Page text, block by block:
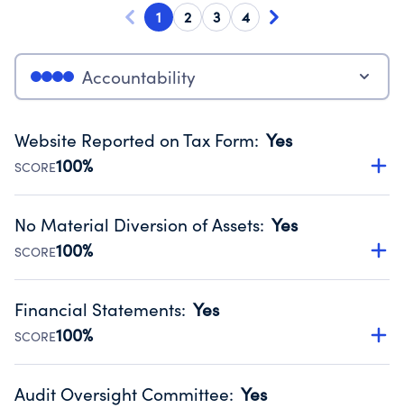
1 2 3 4
Accountability
Website Reported on Tax Form: Yes
SCORE100%
Disclosing the charity’s website promotes transparency
Public data from IRS Form 990. Fiscal Year 2024.
No Material Diversion of Assets: Yes
SCORE100%
Organizations report 'Yes' to confirm that no material
occurred during their fiscal year.
Source:Public data from IRS Form 990. Fiscal Year 2024.
Financial Statements: Yes
SCORE100%
Has financial statements audited by an independent
Audit Oversight Committee: Yes